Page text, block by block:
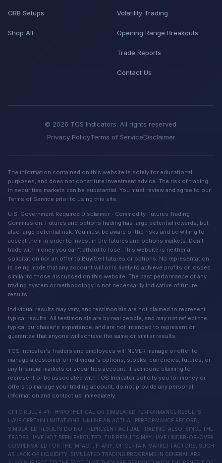
ORB Setups
Shop All
Volatility Trading
Opening Range Breakouts
Trade Reports
Contact Us
© 2026 TOS Indicators. All rights reserved.
Privacy PolicyTerms of ServiceDisclaimer
The information contained on this website is solely for educational
purposes, and does not constitute investment advice. The risk of trading
in securities markets can be substantial. You must review and agree to our
Terms of Service prior to using this site.
U.S. Government Required Disclaimer - Commodity Futures Trading
Commission. Futures and options trading has large potential rewards, but
also large potential risk. You must be aware of the risks and be willing to
accept them in order to invest in the futures and options markets. Don't
trade with money you can't afford to lose. This website is neither a
solicitation nor an offer to Buy/Sell futures or options. No representation
is being made that any account will or is likely to achieve profits or losses
similar to those discussed on this website. The past performance of any
trading system or methodology is not necessarily indicative of future
results.
Individual results may vary, and testimonials are not claimed to represent
typical results. All testimonials are by real people, and may not reflect the
typical purchaser's experience, and are not intended to represent or
guarantee that anyone will achieve the same or similar results.
TOS Indicator's Traders and employees will NEVER manage or offer to
manage a customer or individual's options, stocks, currencies, futures, or
any financial markets or securities account. If someone claiming to
represent or be associated with TOS Indicator solicits you for money or
offers to manage your trading account, do not provide any personal
information and contact us immediately.
CFTC RULE 4.41 - HYPOTHETICAL OR SIMULATED PERFORMANCE RESULTS
HAVE CERTAIN LIMITATIONS. UNLIKE AN ACTUAL PERFORMANCE RECORD,
SIMULATED RESULTS DO NOT REPRESENT ACTUAL TRADING. ALSO, SINCE THE
TRADES HAVE NOT BEEN EXECUTED, THE RESULTS MAY HAVE UNDER-OR-OVER
COMPENSATED FOR THE IMPACT, IF ANY, OF CERTAIN MARKET FACTORS, SUCH
AS LACK OF LIQUIDITY, SIMULATED TRADING PROGRAMS IN GENERAL ARE